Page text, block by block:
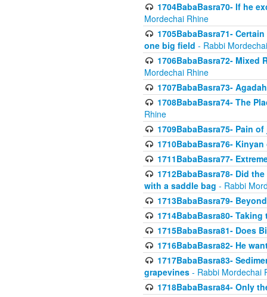
1704BabaBasra70- If he
Mordechai Rhine
1705BabaBasra71-
one big field - Rabbi
1706BabaBasra72- Mixed
Mordechai Rhine
1707BabaBasra73-
1708BabaBasra74- The
Rhine
1709BabaBasra75- Pain
1710BabaBasra76-
1711BabaBasra77-
1712BabaBasra78- Did
with a saddle bag - Rabbi
1713BabaBasra79-
1714BabaBasra80-
1715BabaBasra81- Does
1716BabaBasra82- He
1717BabaBasra83-
grapevines - Rabbi Mordechai
1718BabaBasra84- Only